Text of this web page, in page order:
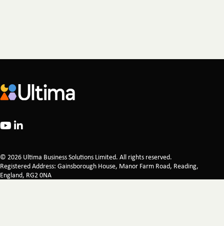
© 2026 Ultima Business Solutions Limited. All rights reserved.
Registered Address: Gainsborough House, Manor Farm Road, Reading,
England, RG2 0NA